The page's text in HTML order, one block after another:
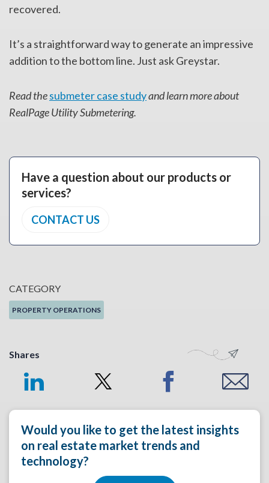
CATEGORY
PROPERTY OPERATIONS
Shares
Would you like to get the latest insights
on real estate market trends and
technology?
recovered.
It’s a straightforward way to generate an impressive
addition to the bottom line. Just ask Greystar.
Read thesubmeter case studyand learn more about
RealPage Utility Submetering.
Have a question about our products or
services?
CONTACT US